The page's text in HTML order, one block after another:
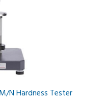
N Hardness Tester